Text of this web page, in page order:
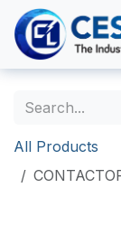
Skip to Content
All Products